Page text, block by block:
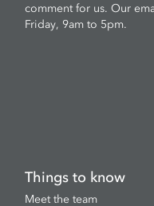
comment for us. Our
Friday, 9am to 5pm.
Things to know
Meet the team